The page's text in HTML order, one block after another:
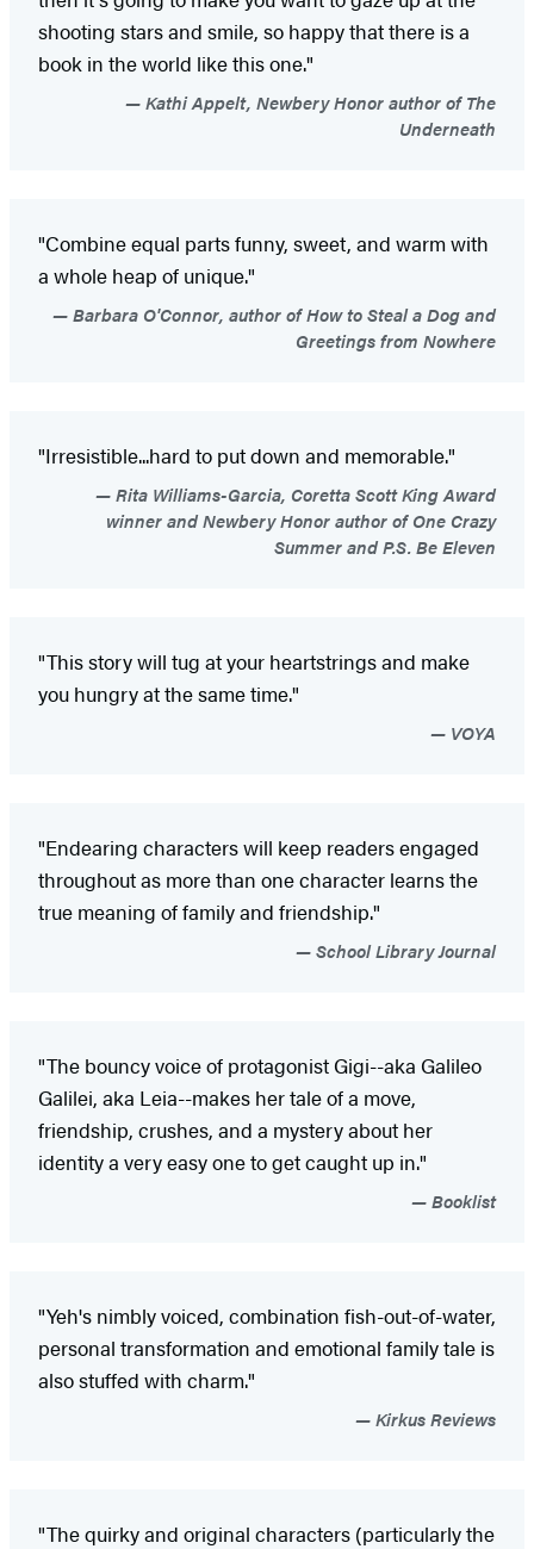
shooting stars and smile, so happy that there is a
book in the world like this one."
Kathi Appelt, Newbery Honor author of The
Underneath
"Combine equal parts funny, sweet, and warm with
a whole heap of unique."
Barbara O'Connor, author of How to Steal a Dog and
Greetings from Nowhere
"Irresistible...hard to put down and memorable."
Rita Williams-Garcia, Coretta Scott King Award
winner and Newbery Honor author of One Crazy
Summer and P.S. Be Eleven
"This story will tug at your heartstrings and make
you hungry at the same time."
VOYA
"Endearing characters will keep readers engaged
throughout as more than one character learns the
true meaning of family and friendship."
School Library Journal
"The bouncy voice of protagonist Gigi--aka Galileo
Galilei, aka Leia--makes her tale of a move,
friendship, crushes, and a mystery about her
identity a very easy one to get caught up in."
Booklist
"Yeh's nimbly voiced, combination fish-out-of-water,
personal transformation and emotional family tale is
also stuffed with charm."
Kirkus Reviews
"The quirky and original characters (particularly the